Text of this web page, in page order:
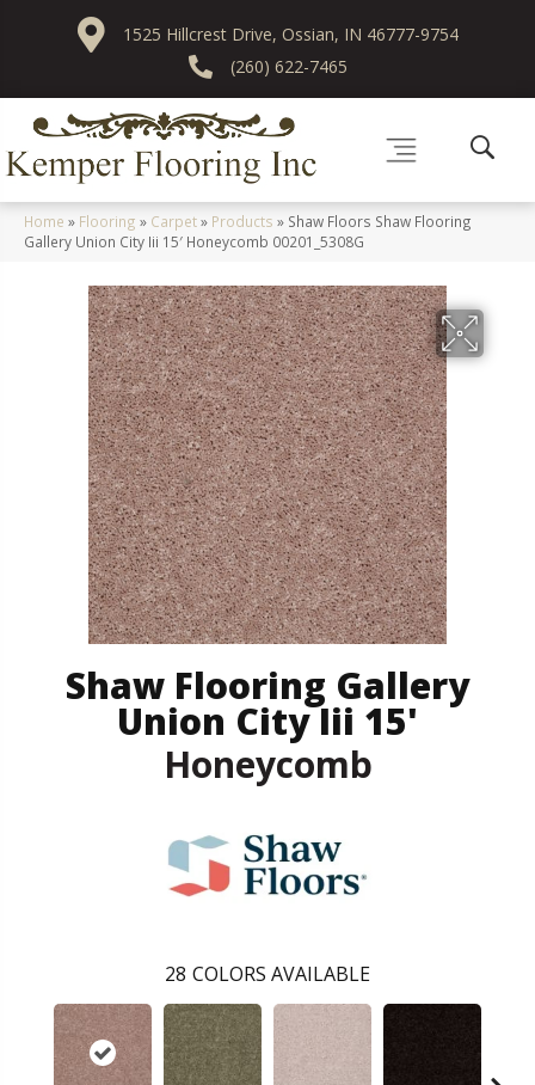
1525 Hillcrest Drive, Ossian, IN 46777-9754
(260) 622-7465
Home » Flooring » Carpet» Products » Shaw Floors Shaw Flooring
Gallery Union City Iii 15′ Honeycomb 00201_5308G
Shaw Flooring Gallery
Union City Iii 15'
Honeycomb
28 COLORS AVAILABLE